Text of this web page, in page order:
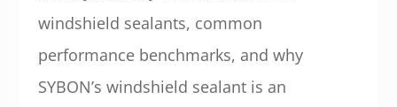
windshield sealants, common
performance benchmarks, and why
SYBON’s windshield sealant is an